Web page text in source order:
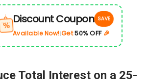
% Discount Coupon SAVE
Available Now!|Get50% OFF🎉
Total Interest on a 25-